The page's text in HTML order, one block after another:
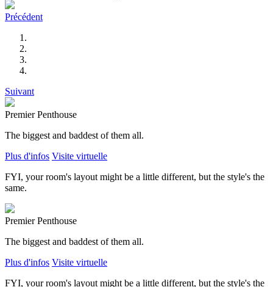
Précédent
Suivant
Premier Penthouse
The biggest and baddest of them all.
Plus d'infos Visite virtuelle
FYI, your room's layout might be a little different, but the style's the
same.
Premier Penthouse
The biggest and baddest of them all.
Plus d'infos Visite virtuelle
FYI, your room's layout might be a little different, but the style's the